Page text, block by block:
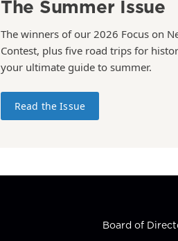
The Summer Issue
The winners of our 2026 Focus on
Contest, plus five road trips for
your ultimate guide to summer.
Read the Issue
Board of